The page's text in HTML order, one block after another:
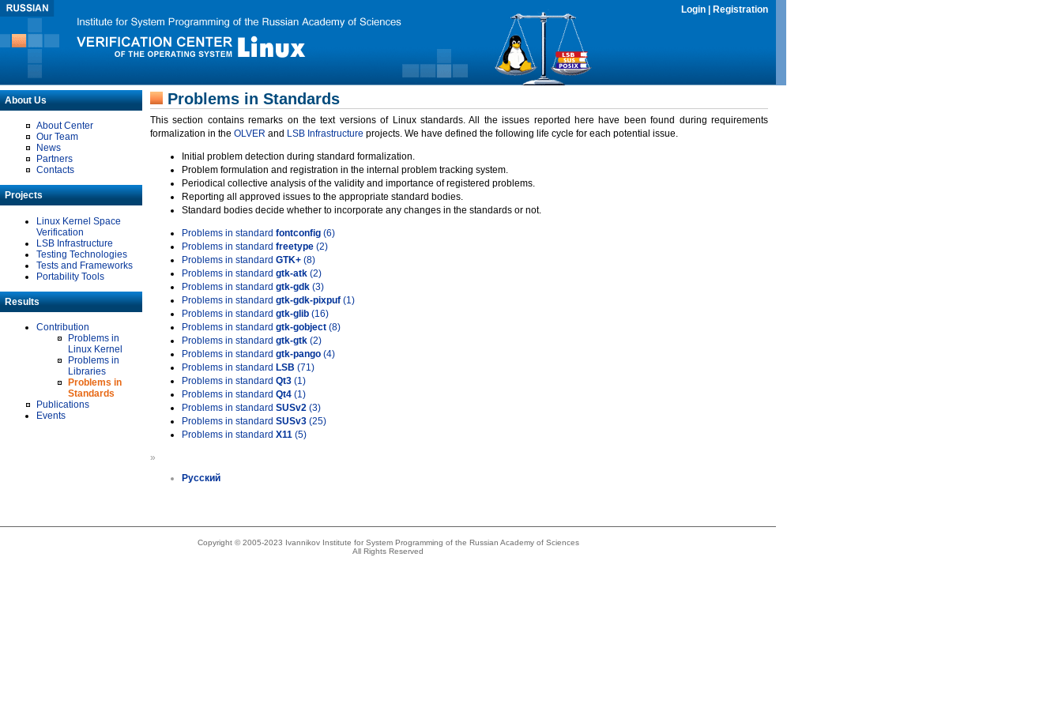
Login Registration
About Us
About Center
Our Team
News
Partners
Contacts
Projects
Linux Kernel Space
Verification
LSB Infrastructure
Testing Technologies
Tests and Frameworks
Portability Tools
Results
Contribution
Problems in
Linux Kernel
Problems in
Libraries
Problems in
Standards
Publications
Events
Problems in Standards
This section contains remarks on the text versions of Linux standards. All the issues reported here have been found during requirements
formalization in the OLVER and LSB Infrastructure projects. We have defined the following life cycle for each potential issue.
Initial problem detection during standard formalization.
Problem formulation and registration in the internal problem tracking system.
Periodical collective analysis of the validity and importance of registered problems.
Reporting all approved issues to the appropriate standard bodies.
Standard bodies decide whether to incorporate any changes in the standards or not.
Problems in standard fontconfig (6)
Problems in standard freetype (2)
Problems in standard GTK+ (8)
Problems in standard gtk-atk (2)
Problems in standard gtk-gdk (3)
Problems in standard gtk-gdk-pixpuf (1)
Problems in standard gtk-glib (16)
Problems in standard gtk-gobject (8)
Problems in standard gtk-gtk (2)
Problems in standard gtk-pango (4)
Problems in standard LSB (71)
Problems in standard Qt3 (1)
Problems in standard Qt4 (1)
Problems in standard SUSv2 (3)
Problems in standard SUSv3 (25)
Problems in standard X11 (5)
»
Русский
Copyright © 2005-2023 Ivannikov Institute for System Programming of the Russian Academy of Sciences
All Rights Reserved